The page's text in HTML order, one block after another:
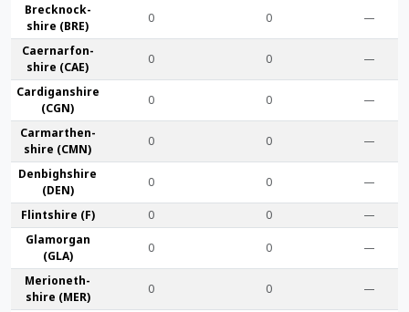
Brecknock­
shire (BRE)
0 0 —
Caernarfon­
shire (CAE)
0 0 —
Cardigan­shire
(CGN)
0 0 —
Carmarthen­
shire (CMN)
0 0 —
Denbigh­shire
(DEN)
0 0 —
Flint­shire (F) 0 0
—
Glamorgan
(GLA)
0 0 —
Merioneth­
shire (MER)
0 0 —